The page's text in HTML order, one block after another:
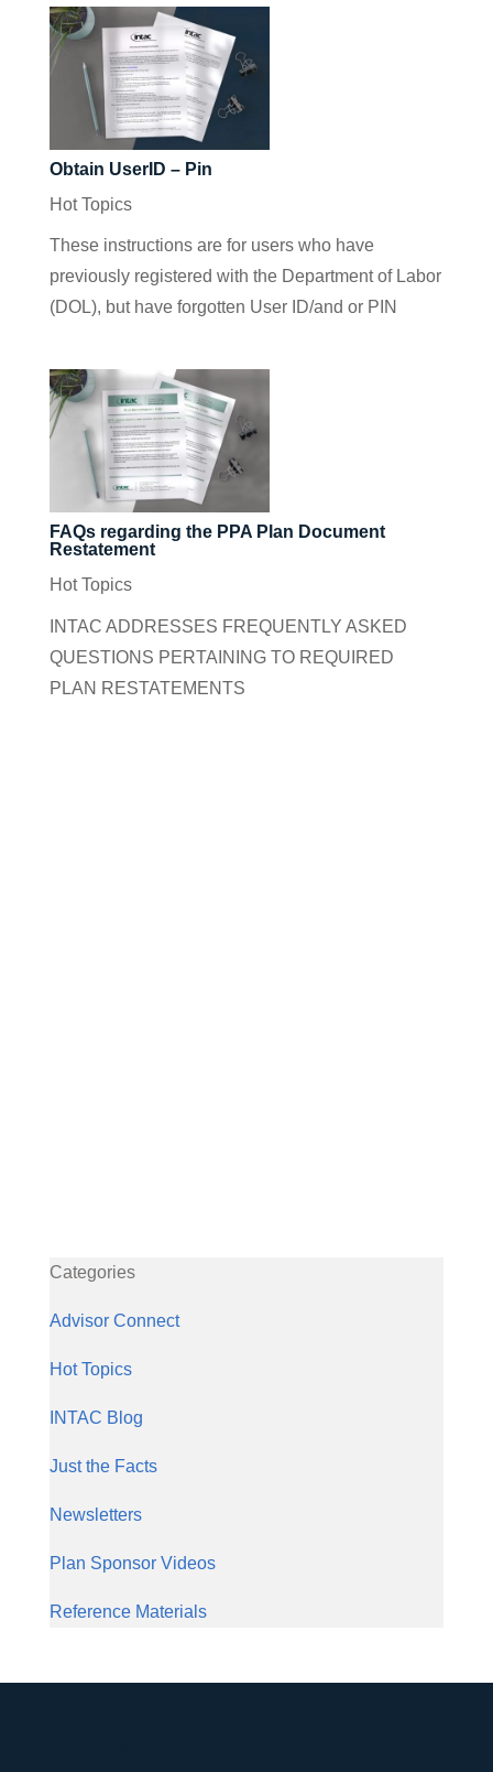
Obtain UserID – Pin
Hot Topics
These instructions are for users who have
previously registered with the Department of Labor
(DOL), but have forgotten User ID/and or PIN
FAQs regarding the PPA Plan Document
Restatement
Hot Topics
INTAC ADDRESSES FREQUENTLY ASKED
QUESTIONS PERTAINING TO REQUIRED
PLAN RESTATEMENTS
Categories
Advisor Connect
Hot Topics
INTAC Blog
Just the Facts
Newsletters
Plan Sponsor Videos
Reference Materials